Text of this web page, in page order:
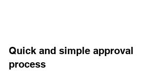
Quick and simple approval
process